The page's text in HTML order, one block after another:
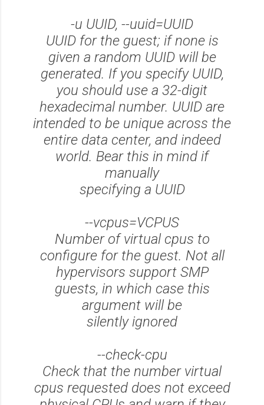
-u UUID, --uuid=UUID
UUID for the guest; if none is
given a random UUID will be
generated. If you specify UUID,
you should use a 32-digit
hexadecimal number. UUID are
intended to be unique across the
entire data center, and indeed
world. Bear this in mind if
manually
specifying a UUID
--vcpus=VCPUS
Number of virtual cpus to
configure for the guest. Not all
hypervisors support SMP
guests, in which case this
argument will be
silently ignored
--check-cpu
Check that the number virtual
cpus requested does not exceed